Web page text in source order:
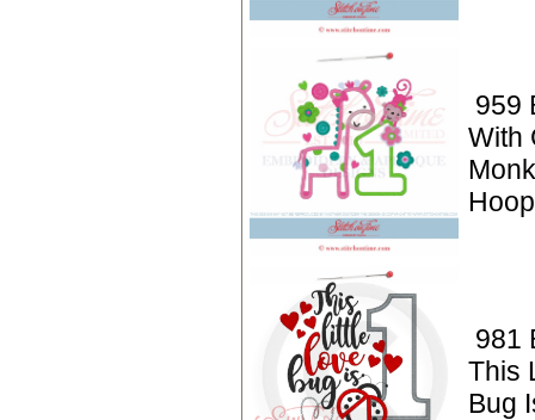
959
With
981
This
Bug